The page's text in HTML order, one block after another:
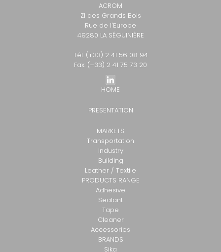
ACROM
ZI des Grands Bois
Rue de l'Europe
49280 LA SÉGUINIÈRE
Tél: (+33) 2 41 56 08 94
Fax: (+33) 2 41 75 73 20
HOME
PRESENTATION
MARKETS
Transportation
Industry
Building
Leather / Textile
PRODUCTS RANGE
Adhesive
Sealant
Tape
Cleaner
Accessories
BRANDS
Sika